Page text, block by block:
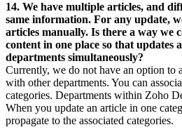
14. We have multiple articles, and
same information. For any update,
articles manually. Is there a way we
content in one place so that updates
departments simultaneously?
Currently, we do not have an option to
with other departments. You can
categories. Departments within Zoho
When you update an article in one
propagate to the associated categories.